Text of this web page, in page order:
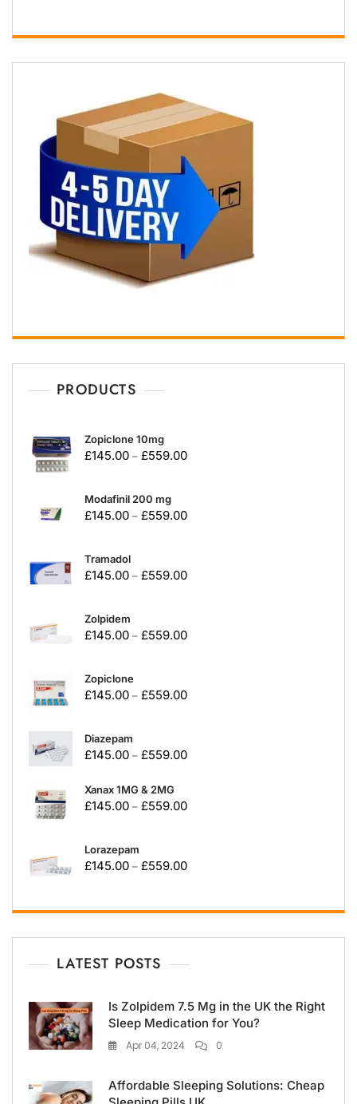
PRODUCTS
Zopiclone 10mg
£145.00 – £559.00
Modafinil 200 mg
£145.00 – £559.00
Tramadol
£145.00 – £559.00
Zolpidem
£145.00 – £559.00
Zopiclone
£145.00 – £559.00
Diazepam
£145.00 – £559.00
Xanax 1MG & 2MG
£145.00 – £559.00
Lorazepam
£145.00 – £559.00
LATEST POSTS
Is Zolpidem 7.5 Mg in the UK the Right
Sleep Medication for You?
Apr 04, 2024 0
Affordable Sleeping Solutions: Cheap